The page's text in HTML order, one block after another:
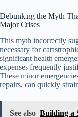
Debunking the Myth
Major Crises
This myth incorrectly
necessary for
significant health
expenses frequently
These minor
repairs, can quickly
See also Building a